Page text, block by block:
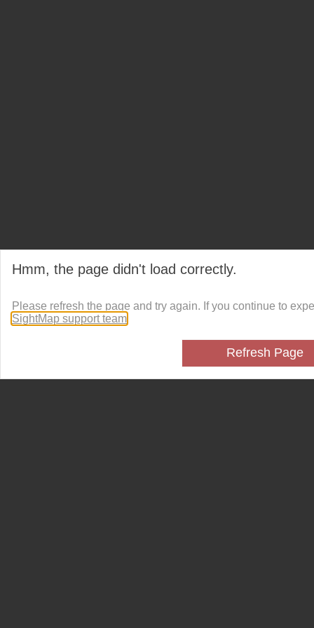
Hmm, the page didn't load correctly.
Please refresh the page and try again. If you continue to
SightMap support team
Refresh Page